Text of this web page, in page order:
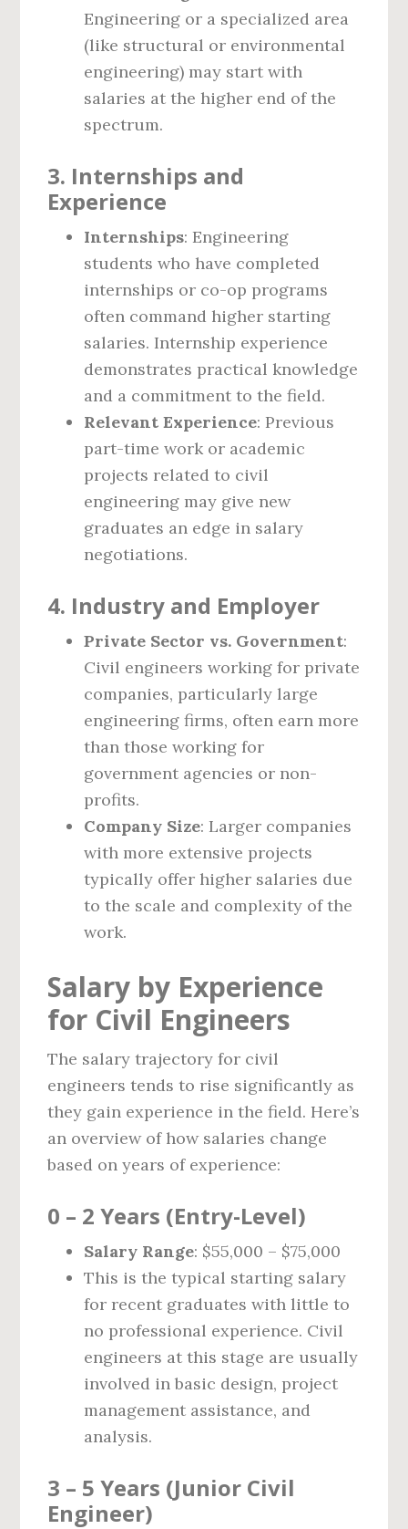
Engineering or a specialized area
(like structural or environmental
engineering) may start with
salaries at the higher end of the
spectrum.
3. Internships and
Experience
Internships: Engineering
students who have completed
internships or co-op programs
often command higher starting
salaries. Internship experience
demonstrates practical knowledge
and a commitment to the field.
Relevant Experience: Previous
part-time work or academic
projects related to civil
engineering may give new
graduates an edge in salary
negotiations.
4. Industry and Employer
Private Sector vs. Government:
Civil engineers working for private
companies, particularly large
engineering firms, often earn more
than those working for
government agencies or non-
profits.
Company Size: Larger companies
with more extensive projects
typically offer higher salaries due
to the scale and complexity of the
work.
Salary by Experience
for Civil Engineers
The salary trajectory for civil
engineers tends to rise significantly as
they gain experience in the field. Here’s
an overview of how salaries change
based on years of experience:
0 – 2 Years (Entry-Level)
Salary Range: $55,000 – $75,000
This is the typical starting salary
for recent graduates with little to
no professional experience. Civil
engineers at this stage are usually
involved in basic design, project
management assistance, and
analysis.
3 – 5 Years (Junior Civil
Engineer)